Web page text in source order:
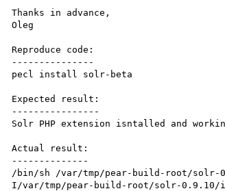
Thanks in advance,
Oleg
Reproduce code:
---------------
pecl install solr-beta
Expected result:
----------------
Solr PHP extension isntalled and
Actual result:
--------------
/bin/sh /var/tmp/pear-build-root/solr-
I/var/tmp/pear-build-root/solr-